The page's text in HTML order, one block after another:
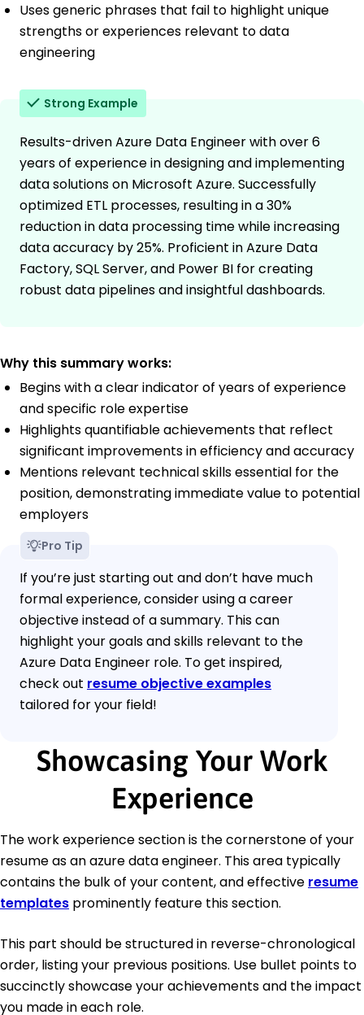
Uses generic phrases that fail to highlight unique
strengths or experiences relevant to data
engineering
Strong Example
Results-driven Azure Data Engineer with over 6
years of experience in designing and implementing
data solutions on Microsoft Azure. Successfully
optimized ETL processes, resulting in a 30%
reduction in data processing time while increasing
data accuracy by 25%. Proficient in Azure Data
Factory, SQL Server, and Power BI for creating
robust data pipelines and insightful dashboards.
Why this summary works:
Begins with a clear indicator of years of experience
and specific role expertise
Highlights quantifiable achievements that reflect
significant improvements in efficiency and accuracy
Mentions relevant technical skills essential for the
position, demonstrating immediate value to potential
employers
Pro Tip
If you’re just starting out and don’t have much
formal experience, consider using a career
objective instead of a summary. This can
highlight your goals and skills relevant to the
Azure Data Engineer role. To get inspired,
check out resume objective examples
tailored for your field!
Showcasing Your Work
Experience
The work experience section is the cornerstone of your
resume as an azure data engineer. This area typically
contains the bulk of your content, and effective resume
templates prominently feature this section.
This part should be structured in reverse-chronological
order, listing your previous positions. Use bullet points to
succinctly showcase your achievements and the impact
you made in each role.